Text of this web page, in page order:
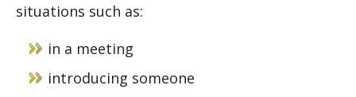
situations such as:
in a meeting
introducing someone